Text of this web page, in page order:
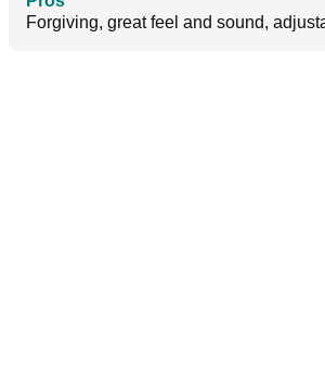
Forgiving, great feel and sound,